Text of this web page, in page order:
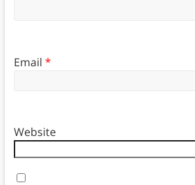
Email *
Website